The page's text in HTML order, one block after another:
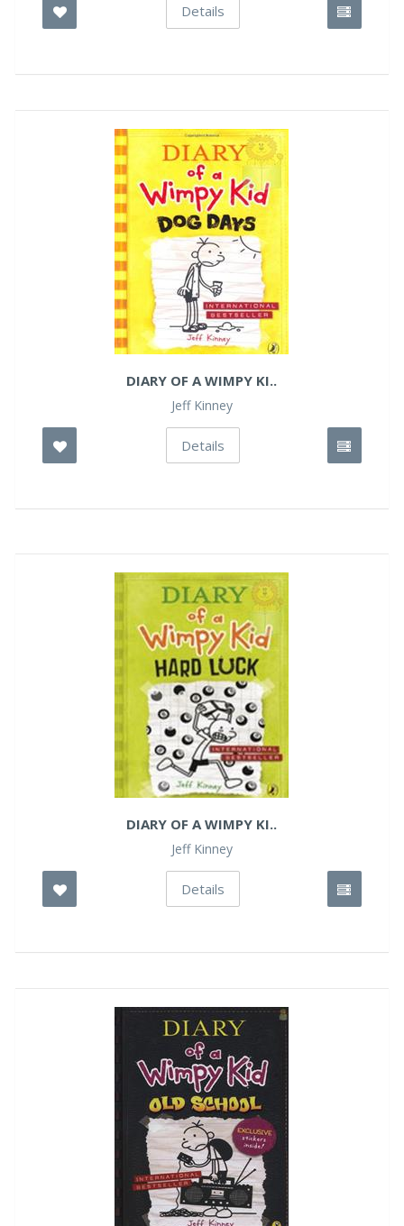
Details
DIARY OF A WIMPY KI..
Jeff Kinney
Details
DIARY OF A WIMPY KI..
Jeff Kinney
Details